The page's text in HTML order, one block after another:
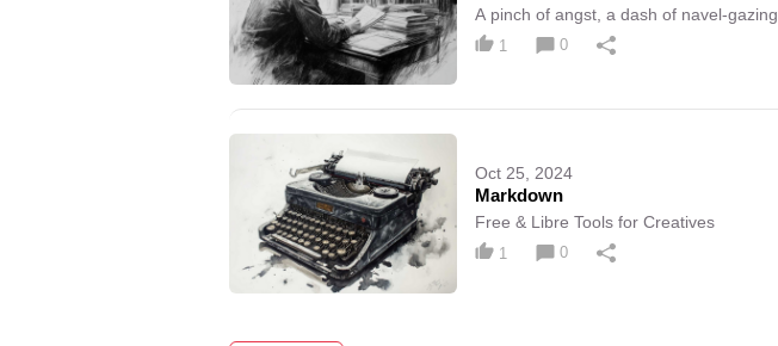
A pinch of angst, a dash of navel-gazing
1 0
Oct 25, 2024
Markdown
Free & Libre Tools for Creatives
1 0